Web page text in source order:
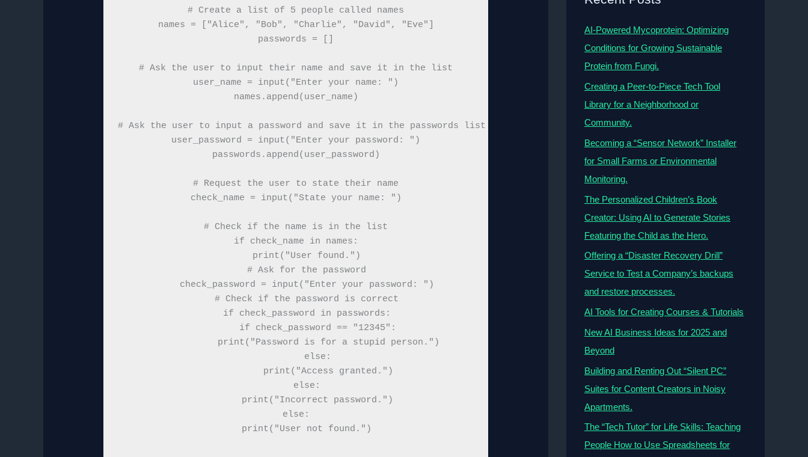
# Create a list of 5 people called names
names = ["Alice", "Bob", "Charlie", "David", "Eve"]
passwords = []
# Ask the user to input their name and save it in the list
user_name = input("Enter your name: ")
names.append(user_name)
# Ask the user to input a password and save it in the passwords list
user_password = input("Enter your password: ")
passwords.append(user_password)
# Request the user to state their name
check_name = input("State your name: ")
# Check if the name is in the list
if check_name in names:
    print("User found.")
    # Ask for the password
    check_password = input("Enter your password: ")
    # Check if the password is correct
    if check_password in passwords:
        if check_password == "12345":
            print("Password is for a stupid person.")
        else:
            print("Access granted.")
    else:
        print("Incorrect password.")
else:
    print("User not found.")
AI-Powered Mycoprotein: Optimizing
Conditions for Growing Sustainable
Protein from Fungi.
Creating a Peer-to-Piece Tech Tool
Library for a Neighborhood or
Community.
Becoming a “Sensor Network” Installer
for Small Farms or Environmental
Monitoring.
The Personalized Children’s Book
Creator: Using AI to Generate Stories
Featuring the Child as the Hero.
Offering a “Disaster Recovery Drill”
Service to Test a Company’s backups
and restore processes.
AI Tools for Creating Courses & Tutorials
New AI Business Ideas for 2025 and
Beyond
Building and Renting Out “Silent PC”
Suites for Content Creators in Noisy
Apartments.
The “Tech Tutor” for Life Skills: Teaching
People How to Use Spreadsheets for